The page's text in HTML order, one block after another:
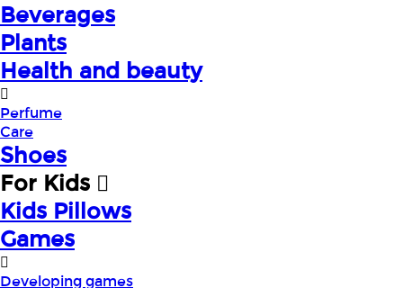
Beverages
Plants
Health and beauty
Perfume
Care
Shoes
For Kids
Kids Pillows
Games
Developing games